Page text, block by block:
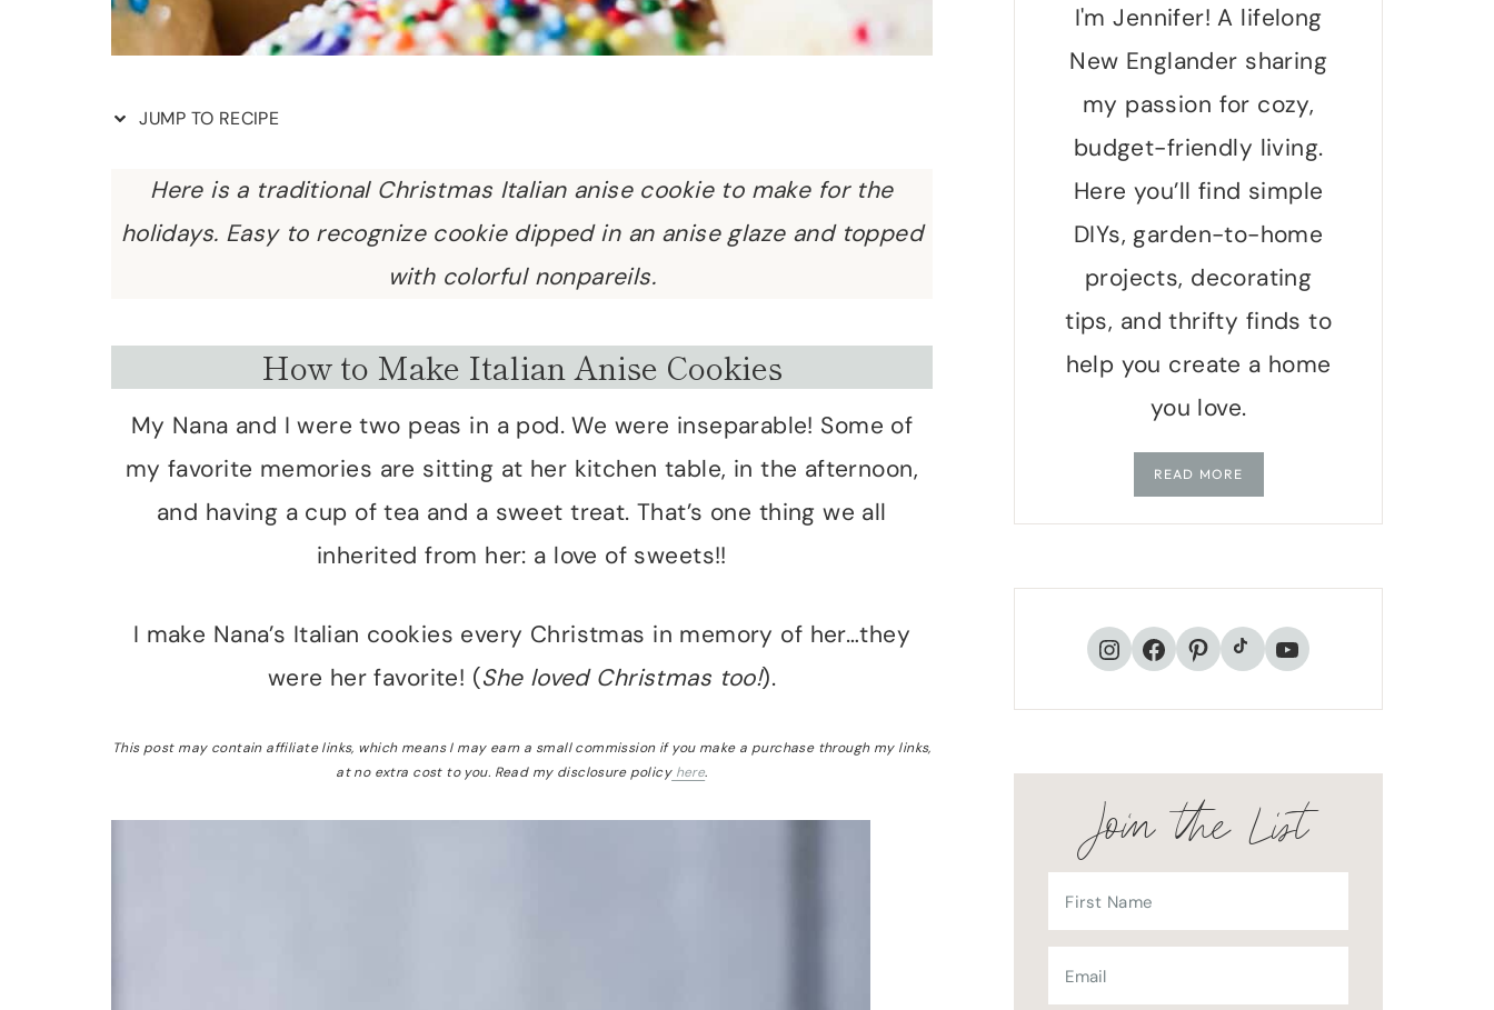
JUMP TO RECIPE
Here is a traditional Christmas Italian anise cookie to make for the
holidays. Easy to recognize cookie dipped in an anise glaze and topped
with colorful nonpareils.
How to Make Italian Anise Cookies
My Nana and I were two peas in a pod. We were inseparable! Some of
my favorite memories are sitting at her kitchen table, in the afternoon,
and having a cup of tea and a sweet treat. That’s one thing we all
inherited from her: a love of sweets!!
I make Nana’s Italian cookies every Christmas in memory of her…they
were her favorite! (She loved Christmas too!).
This post may contain affiliate links, which means I may earn a small commission if you make a purchase through my links,
at no extra cost to you. Read my disclosure policyhere.
I'm Jennifer! A lifelong
New Englander sharing
my passion for cozy,
budget-friendly living.
Here you’ll find simple
DIYs, garden-to-home
projects, decorating
tips, and thrifty finds to
help you create a home
you love.
READ MORE
Instagram
Facebook
Pinterest
TikTokYouTube
Join the List